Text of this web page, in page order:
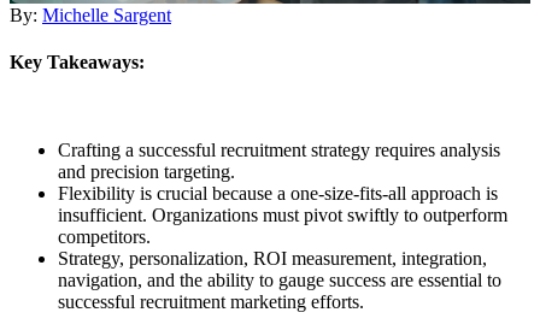
By: Michelle Sargent
Key Takeaways:
Crafting a successful recruitment strategy requires analysis
and precision targeting.
Flexibility is crucial because a one-size-fits-all approach is
insufficient. Organizations must pivot swiftly to outperform
competitors.
Strategy, personalization, ROI measurement, integration,
navigation, and the ability to gauge success are essential to
successful recruitment marketing efforts.